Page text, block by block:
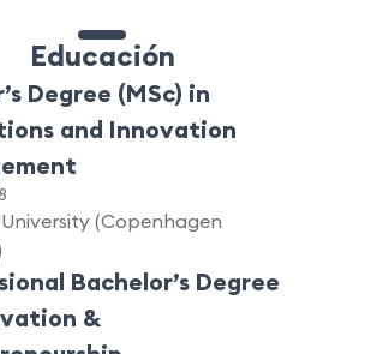
Educación
Degree (MSc) in
and Innovation
(Copenhagen
Bachelor’s Degree
&